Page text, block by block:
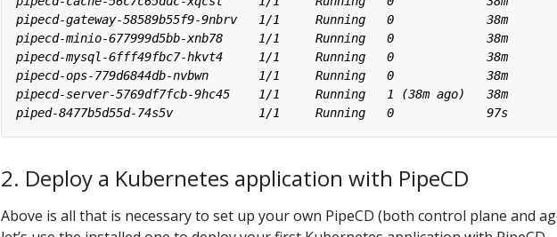
2. Deploy a Kubernetes application with PipeCD
Above is all that is necessary to set up your own PipeCD (both control plane and